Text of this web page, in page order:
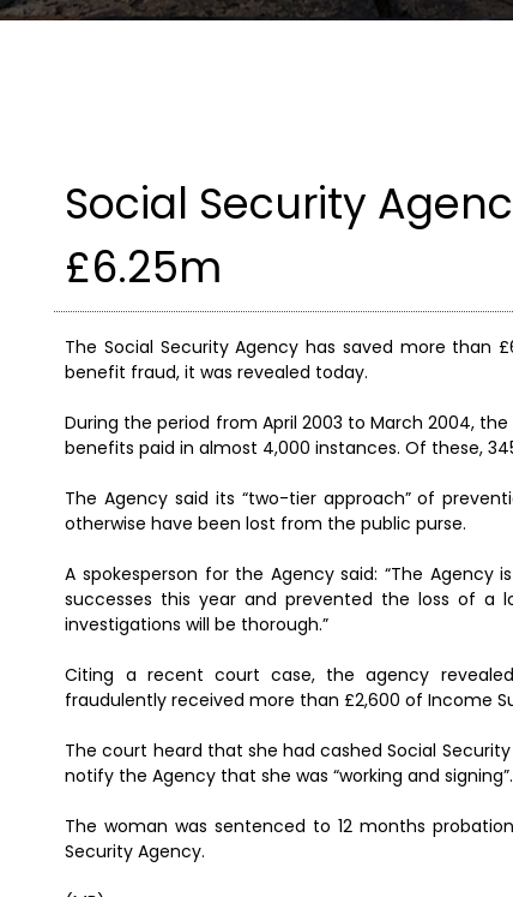
Social Security
£6.25m
The Social Security Agency has saved more than
benefit fraud, it was revealed today.
During the period from April 2003 to March 2004,
benefits paid in almost 4,000 instances. Of these,
The Agency said its “two-tier approach” of
otherwise have been lost from the public purse.
A spokesperson for the Agency said: “The
successes this year and prevented the loss of
investigations will be thorough.”
Citing a recent court case, the agency
fraudulently received more than £2,600 of Income
The court heard that she had cashed Social
notify the Agency that she was “working and signing”.
The woman was sentenced to 12 months
Security Agency.